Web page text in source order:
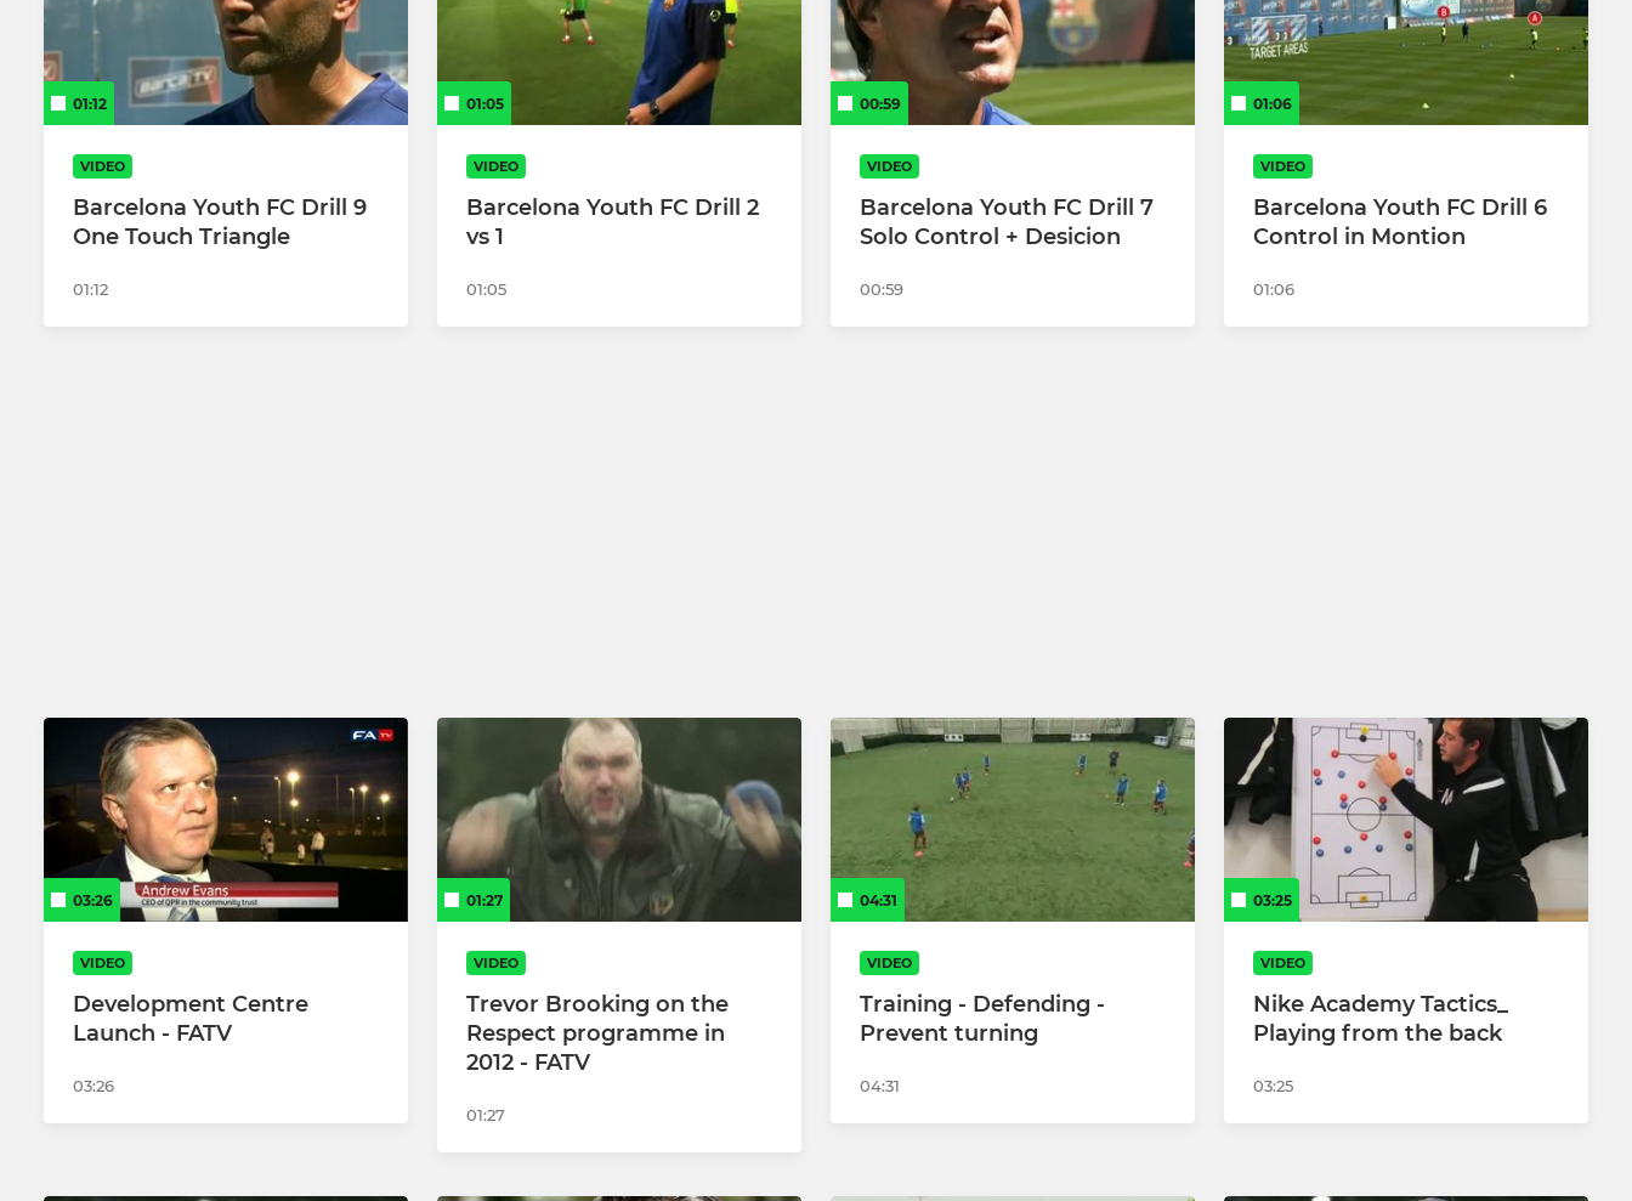
01:12
VIDEO
Barcelona Youth FC Drill 9
One Touch Triangle
01:12
01:05
VIDEO
Barcelona Youth FC Drill 2
vs 1
01:05
00:59
VIDEO
Barcelona Youth FC Drill 7
Solo Control + Desicion
00:59
01:06
VIDEO
Barcelona Youth FC Drill 6
Control in Montion
01:06
03:26
VIDEO
Development Centre
Launch - FATV
03:26
01:27
VIDEO
Trevor Brooking on the
Respect programme in
2012 - FATV
01:27
04:31
VIDEO
Training - Defending -
Prevent turning
04:31
03:25
VIDEO
Nike Academy Tactics_
Playing from the back
03:25